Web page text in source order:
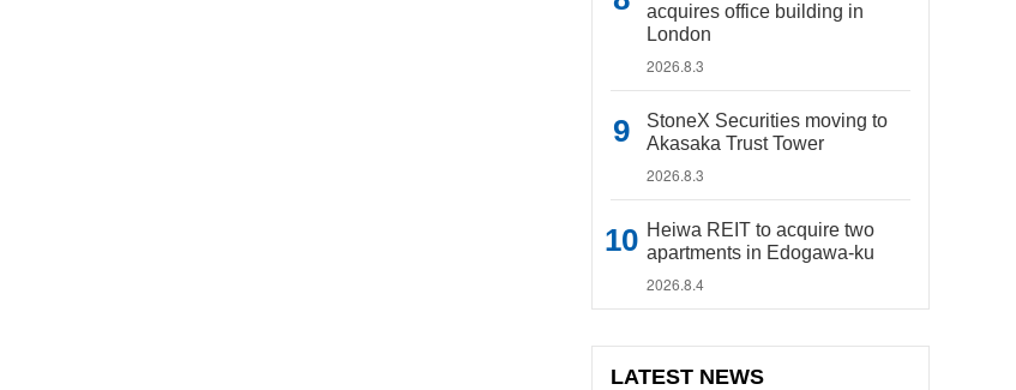
acquires office building in
London
2026.8.3
StoneX Securities moving to
Akasaka Trust Tower
2026.8.3
Heiwa REIT to acquire two
apartments in Edogawa-ku
2026.8.4
LATEST NEWS